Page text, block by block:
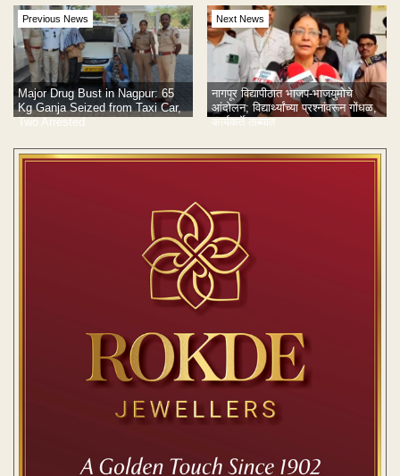
Previous News
Major Drug Bust in Nagpur: 65
Kg Ganja Seized from Taxi Car,
Two Arrested
Next News
नागपूर विद्यापीठात भाजप-भाजयुमोचे
आंदोलन; विद्यार्थ्यांच्या प्रश्नांवरून गोंधळ,
कार्यकर्ते ताब्यात